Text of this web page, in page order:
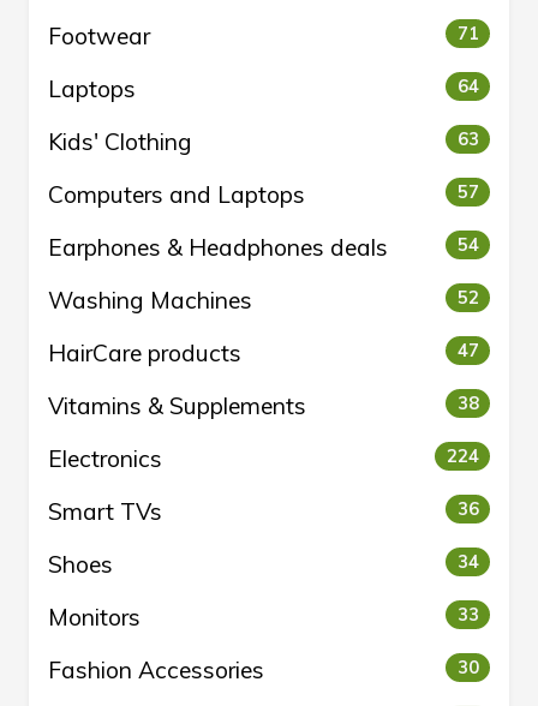
Footwear 71
Laptops 64
Kids' Clothing 63
Computers and Laptops 57
Earphones & Headphones deals 54
Washing Machines 52
HairCare products 47
Vitamins & Supplements 38
Electronics 224
Smart TVs 36
Shoes 34
Monitors 33
Fashion Accessories 30